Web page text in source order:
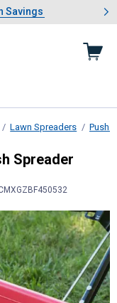
& Garden Savings
Savings
slide 1 of 4: Summer
Lawn Spreaders Push
Push
Spreader